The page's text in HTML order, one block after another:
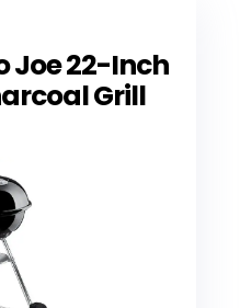
Joe 22-Inch
Grill